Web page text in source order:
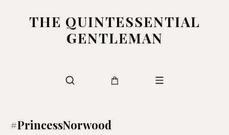
THE QUINTESSENTIAL
GENTLEMAN
#PrincessNorwood